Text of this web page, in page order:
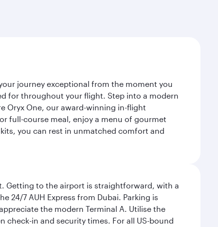
journey exceptional from the moment you
for throughout your flight. Step into a modern
Oryx One, our award-winning in-flight
full-course meal, enjoy a menu of gourmet
you can rest in unmatched comfort and
Getting to the airport is straightforward, with a
24/7 AUH Express from Dubai. Parking is
the modern Terminal A. Utilise the
in and security times. For all US-bound